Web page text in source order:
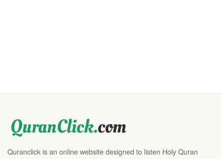
Quranclick is an online website designed to listen Holy Quran